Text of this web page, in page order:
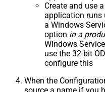
Create and use a
application runs
a Windows
option in a
Windows
use the 32-bit
configure this
When the